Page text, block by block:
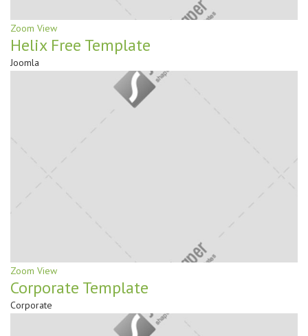
Zoom View
Helix Free Template
Joomla
Zoom View
Corporate Template
Corporate